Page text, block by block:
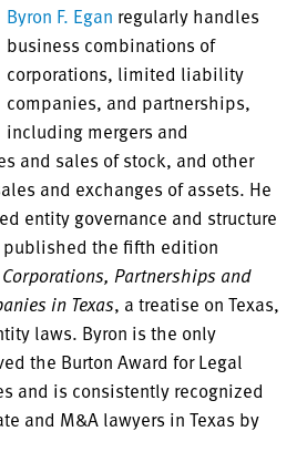
Byron F. Egan regularly handles
business combinations of
corporations, limited liability
companies, and partnerships,
including mergers and
and sales of stock, and other
and exchanges of assets. He
entity governance and structure
published the fifth edition
Corporations, Partnerships and
in Texas, a treatise on Texas,
laws. Byron is the only
the Burton Award for Legal
and is consistently recognized
and M&A lawyers in Texas by